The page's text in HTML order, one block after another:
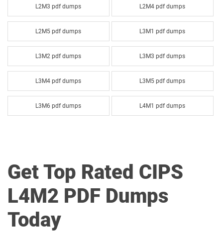
L2M3 pdf dumps L2M4 pdf dumps
L2M5 pdf dumps L3M1 pdf dumps
L3M2 pdf dumps L3M3 pdf dumps
L3M4 pdf dumps L3M5 pdf dumps
L3M6 pdf dumps L4M1 pdf dumps
L4M6 pdf dumps L4M7 pdf dumps
L5M1 pdf dumps
L5M10 pdf dumps
Get Top Rated CIPS
L4M2 PDF Dumps
Today